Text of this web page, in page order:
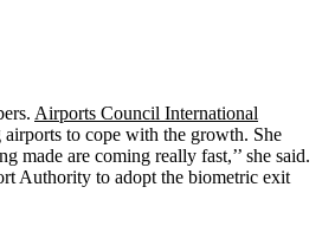
Airports Council International
to cope with the growth. She
made are coming really fast,’’ she said.
Authority to adopt the biometric exit